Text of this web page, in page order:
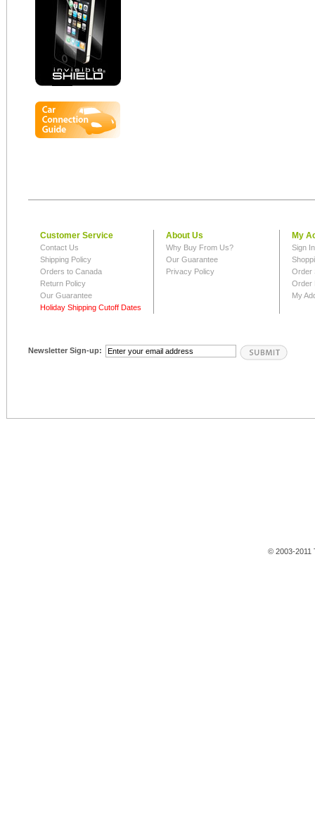
Customer Service
Contact Us
Shipping Policy
Orders to Canada
Return Policy
Our Guarantee
Holiday Shipping Cutoff Dates
About Us
Why Buy From Us?
Our Guarantee
Privacy Policy
My
Sign
Order
Order
My
Newsletter Sign-up:
© 2003-2011